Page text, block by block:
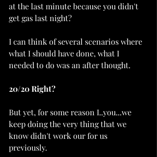
at the last minute because you didn't
get gas last night?
I can think of several scenarios where
what I should have done, what I
needed to do was an after thought.
20/20 Right?
But yet, for some reason I..you...we
keep doing the very thing that we
know didn't work our for us
previously.